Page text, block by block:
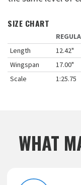
SIZE CHART
Length
12.42"
Wingspan
17.00"
Scale
1:25.75
WHAT